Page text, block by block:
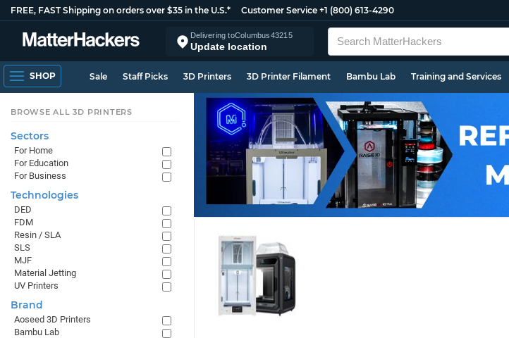
FREE, FAST Shipping on orders over $35 in the U.S.* Customer Service +1 (800) 613-4290
Delivering toColumbus43215
Update location
SHOP Sale Staff Picks 3D Printers 3D Printer Filament Bambu Lab Training and Services
BROWSE ALL 3D PRINTERS
Sectors
For Home
For Education
For Business
Technologies
DED
FDM
Resin / SLA
SLS
MJF
Material Jetting
UV Printers
Brand
Aoseed 3D Printers
Bambu Lab